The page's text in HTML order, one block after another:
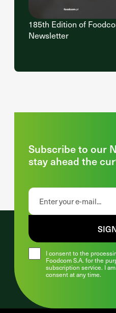
185th Edition of
Newsletter
Subscribe to our
stay ahead the
I consent to the
Foodcom S.A. for the
subscription service. I
consent at any time.